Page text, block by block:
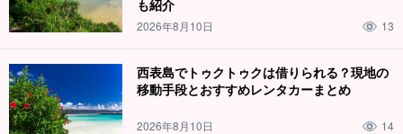
も紹介
2026年8月10日 13
西表島でトゥクトゥクは借りられる？現地の
移動手段とおすすめレンタカーまとめ
2026年8月10日 14